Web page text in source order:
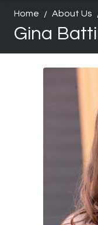
Home About Us
Gina